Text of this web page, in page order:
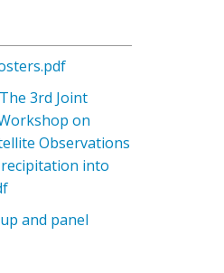
3rd Joint
Workshop on
Observations
into
and panel